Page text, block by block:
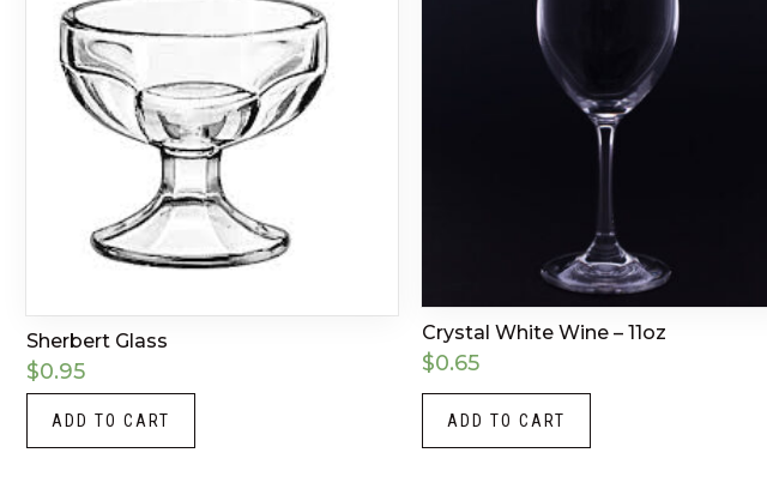
Sherbert Glass
$0.95
ADD TO CART
Crystal White Wine – 11oz
$0.65
ADD TO CART